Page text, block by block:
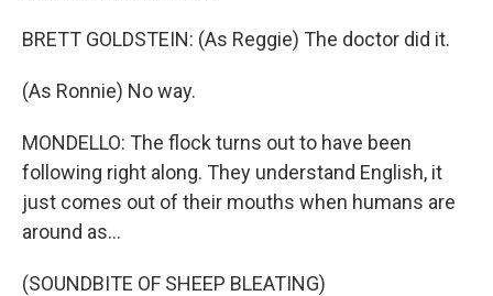
BRETT GOLDSTEIN: (As Reggie) The doctor did it.
(As Ronnie) No way.
MONDELLO: The flock turns out to have been
following right along. They understand English, it
just comes out of their mouths when humans are
around as...
(SOUNDBITE OF SHEEP BLEATING)